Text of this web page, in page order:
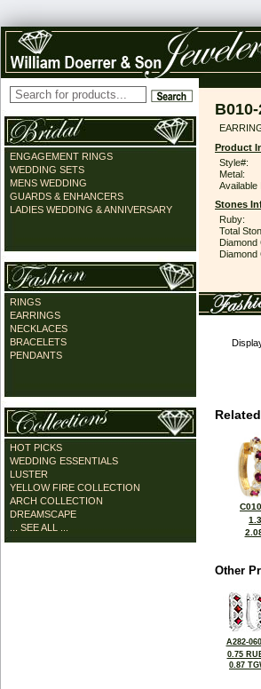
ENGAGEMENT RINGS
WEDDING SETS
MENS WEDDING
GUARDS & ENHANCERS
LADIES WEDDING & ANNIVERSARY
RINGS
EARRINGS
NECKLACES
BRACELETS
PENDANTS
HOT PICKS
WEDDING ESSENTIALS
LUSTER
YELLOW FIRE COLLECTION
ARCH COLLECTION
DREAMSCAPE
... SEE ALL ...
Product
Style#:
Metal:
Available
Stones
Ruby:
Total
Diamond
Diamond
Other
A282-
0.75
0.87